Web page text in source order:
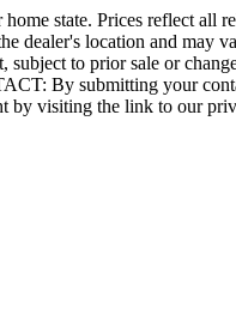
state. Prices reflect all
dealer's location and may
to prior sale or
By submitting your
by visiting the link to our